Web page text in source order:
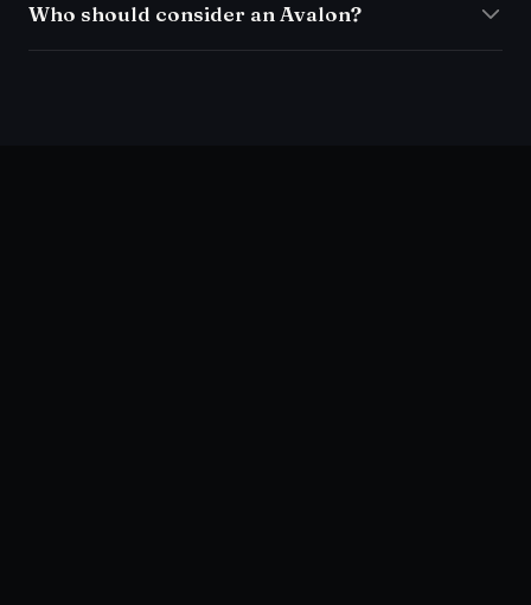
Who should consider an Avalon?